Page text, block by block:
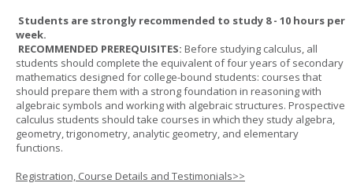
Students are strongly recommended to study 8 - 10 hours per
week.
RECOMMENDED PREREQUISITES: Before studying calculus, all
students should complete the equivalent of four years of secondary
mathematics designed for college-bound students: courses that
should prepare them with a strong foundation in reasoning with
algebraic symbols and working with algebraic structures. Prospective
calculus students should take courses in which they study algebra,
geometry, trigonometry, analytic geometry, and elementary
functions.
Registration, Course Details and Testimonials>>